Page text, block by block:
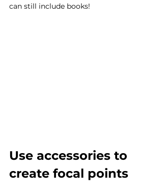
can still include books!
Use accessories to
create focal points